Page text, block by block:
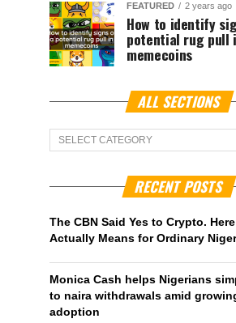
FEATURED 2 years ago
How to identify
potential rug pull
memecoins
ALL SECTIONS
ALL
Sections
RECENT POSTS
The CBN Said Yes to Crypto.
Actually Means for Ordinary
Monica Cash helps Nigerians
to naira withdrawals amid
adoption